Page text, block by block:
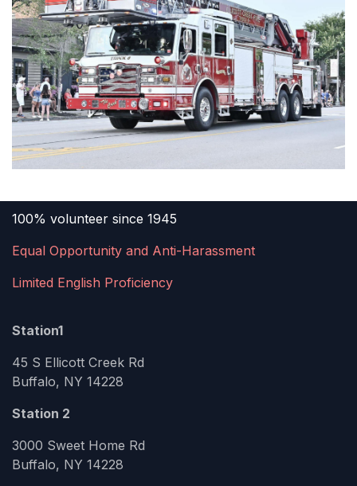
100% volunteer since 1945
Equal Opportunity and Anti-Harassment
Limited English Proficiency
Station1
45 S Ellicott Creek Rd
Buffalo, NY 14228
Station 2
3000 Sweet Home Rd
Buffalo, NY 14228